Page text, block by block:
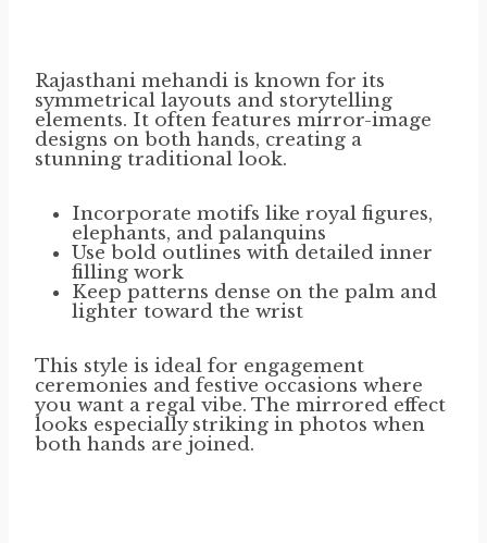
Rajasthani mehandi is known for its
symmetrical layouts and storytelling
elements. It often features mirror-image
designs on both hands, creating a
stunning traditional look.
Incorporate motifs like royal figures,
elephants, and palanquins
Use bold outlines with detailed inner
filling work
Keep patterns dense on the palm and
lighter toward the wrist
This style is ideal for engagement
ceremonies and festive occasions where
you want a regal vibe. The mirrored effect
looks especially striking in photos when
both hands are joined.